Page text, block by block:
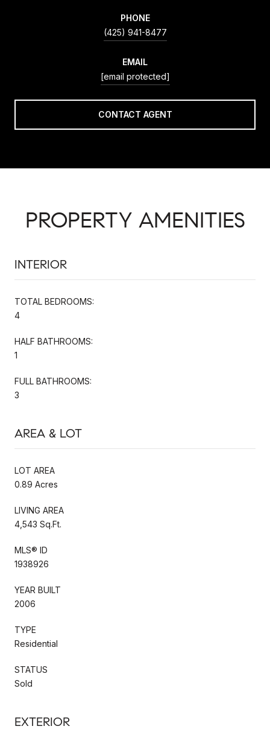
PHONE
(425) 941-8477
EMAIL
[email protected]
CONTACT AGENT
PROPERTY AMENITIES
INTERIOR
TOTAL BEDROOMS:
4
HALF BATHROOMS:
1
FULL BATHROOMS:
3
AREA & LOT
LOT AREA
0.89 Acres
LIVING AREA
4,543 Sq.Ft.
MLS® ID
1938926
YEAR BUILT
2006
TYPE
Residential
STATUS
Sold
EXTERIOR